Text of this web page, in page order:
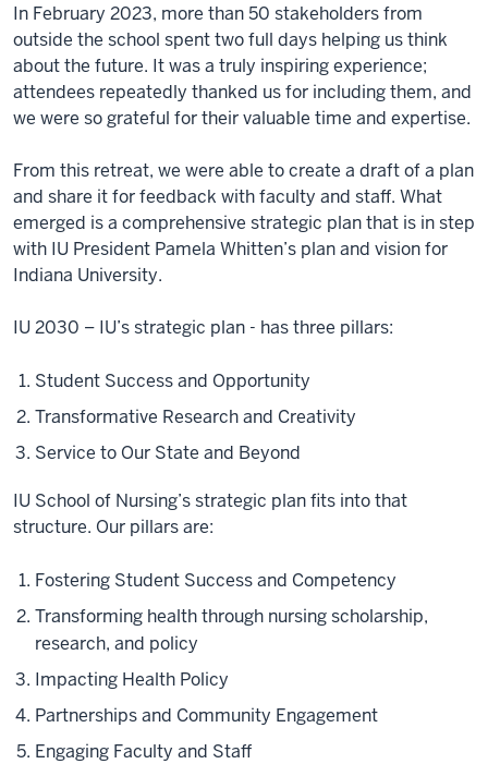
In February 2023, more than 50 stakeholders from
outside the school spent two full days helping us think
about the future. It was a truly inspiring experience;
attendees repeatedly thanked us for including them, and
we were so grateful for their valuable time and expertise.
From this retreat, we were able to create a draft of a plan
and share it for feedback with faculty and staff. What
emerged is a comprehensive strategic plan that is in step
with IU President Pamela Whitten’s plan and vision for
Indiana University.
IU 2030 – IU’s strategic plan - has three pillars:
Student Success and Opportunity
Transformative Research and Creativity
Service to Our State and Beyond
IU School of Nursing’s strategic plan fits into that
structure. Our pillars are:
Fostering Student Success and Competency
Transforming health through nursing scholarship,
research, and policy
Impacting Health Policy
Partnerships and Community Engagement
Engaging Faculty and Staff